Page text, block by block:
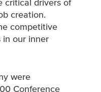
critical drivers of
creation.
competitive
in our inner
were
Conference